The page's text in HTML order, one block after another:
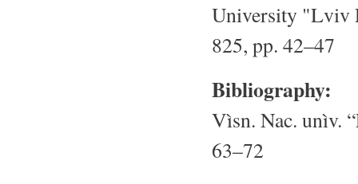
University "Lviv
825, pp. 42–47
Bibliography:
Vìsn. Nac. unìv.
63–72